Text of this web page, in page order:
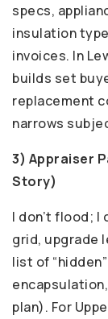
specs,
insulation
invoices. In
builds set
replacement
narrows
3) Appraiser
Story)
I don’t flood;
grid, upgrade
list of
plan). For